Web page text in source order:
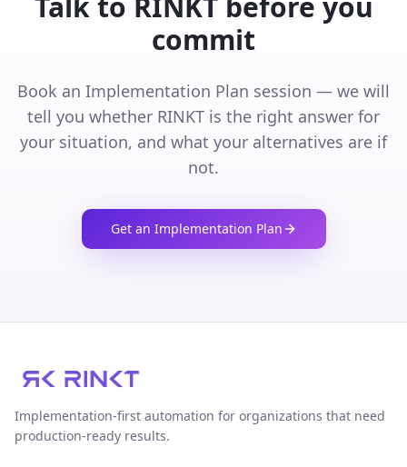
commit
Book an Implementation Plan session — we will
tell you whether RINKT is the right answer for
your situation, and what your alternatives are if
not.
Get an Implementation Plan
Implementation‑first automation for organizations that need
production‑ready results.